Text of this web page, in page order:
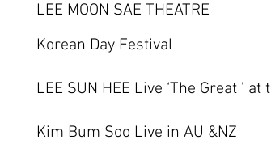
LEE MOON SAE THEATRE
Korean Day Festival
LEE SUN HEE Live ‘The Great ’
Kim Bum Soo Live in AU &NZ